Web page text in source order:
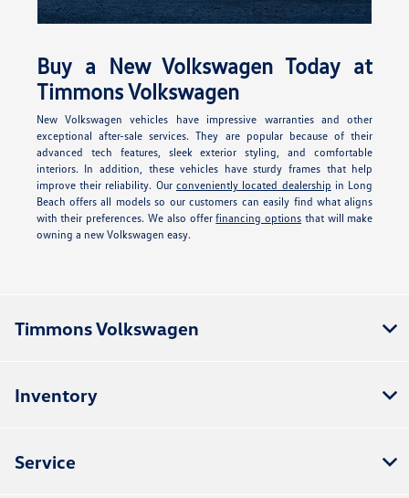
Buy a New Volkswagen Today at
Timmons Volkswagen
New Volkswagen vehicles have impressive warranties and other
exceptional after-sale services. They are popular because of their
advanced tech features, sleek exterior styling, and comfortable
interiors. In addition, these vehicles have sturdy frames that help
improve their reliability. Our conveniently located dealership in Long
Beach offers all models so our customers can easily find what aligns
with their preferences. We also offerfinancing options that will make
owning a new Volkswagen easy.
Timmons Volkswagen
Inventory
Service